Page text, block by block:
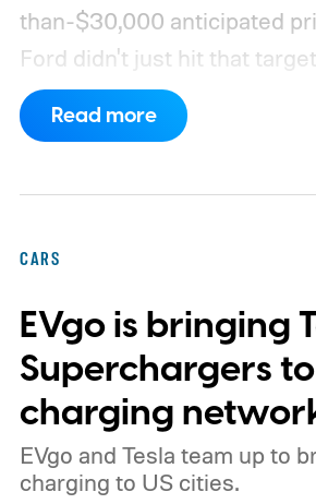
than-$30,000 anticipated
Ford didn't just hit that
What's even more
truck finally has an official
Read more
CARS
EVgo is bringing
Superchargers to
charging
EVgo and Tesla team up to
charging to US cities.